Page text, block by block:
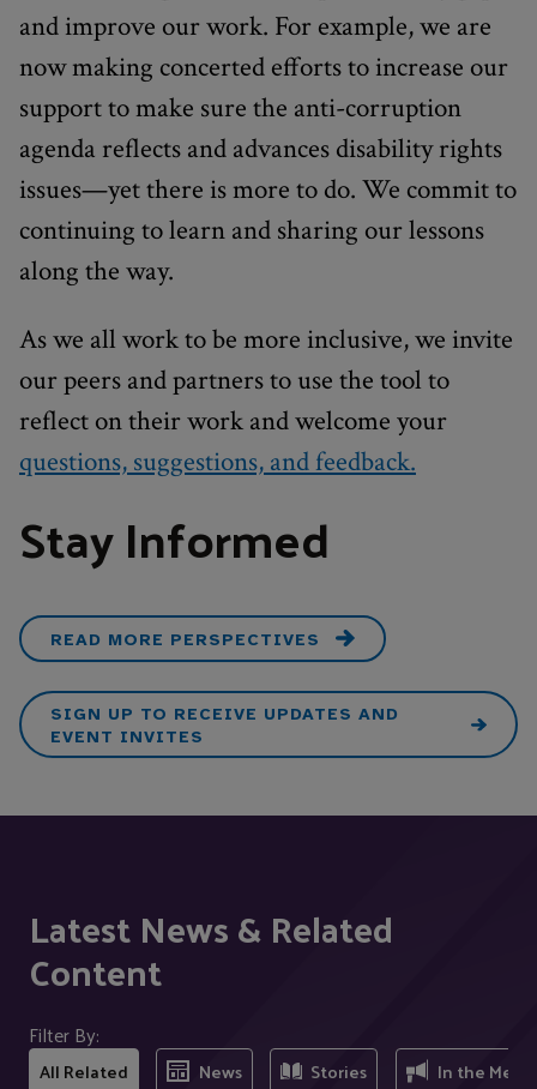
and improve our work. For example, we are
now making concerted efforts to increase our
support to make sure the anti-corruption
agenda reflects and advances disability rights
issues—yet there is more to do. We commit to
continuing to learn and sharing our lessons
along the way.
As we all work to be more inclusive, we invite
our peers and partners to use the tool to
reflect on their work and welcome your
questions, suggestions, and feedback.
Stay Informed
READ MORE PERSPECTIVES
SIGN UP TO RECEIVE UPDATES AND
EVENT INVITES
Latest News & Related
Content
Filter By:
All Related News Stories In the Media